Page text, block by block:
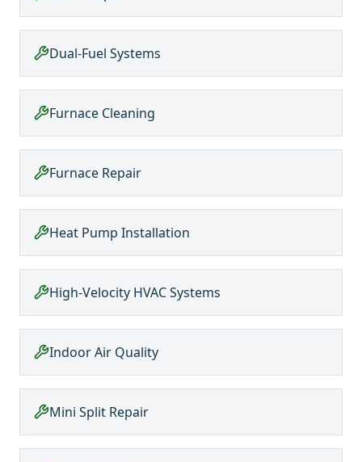
Dual-Fuel Systems
Furnace Cleaning
Furnace Repair
Heat Pump Installation
High-Velocity HVAC Systems
Indoor Air Quality
Mini Split Repair